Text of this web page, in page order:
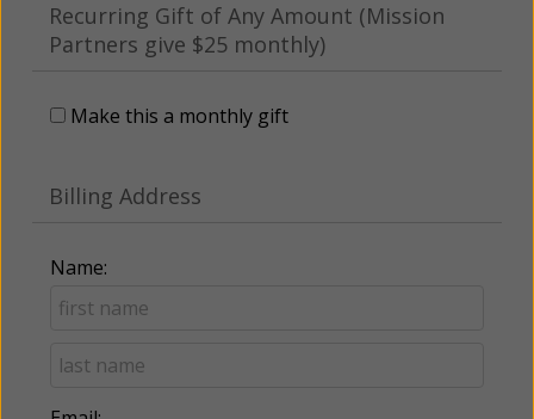
Recurring Gift of Any Amount (Mission
Partners give $25 monthly)
Make this a monthly gift
Billing Address
Name: